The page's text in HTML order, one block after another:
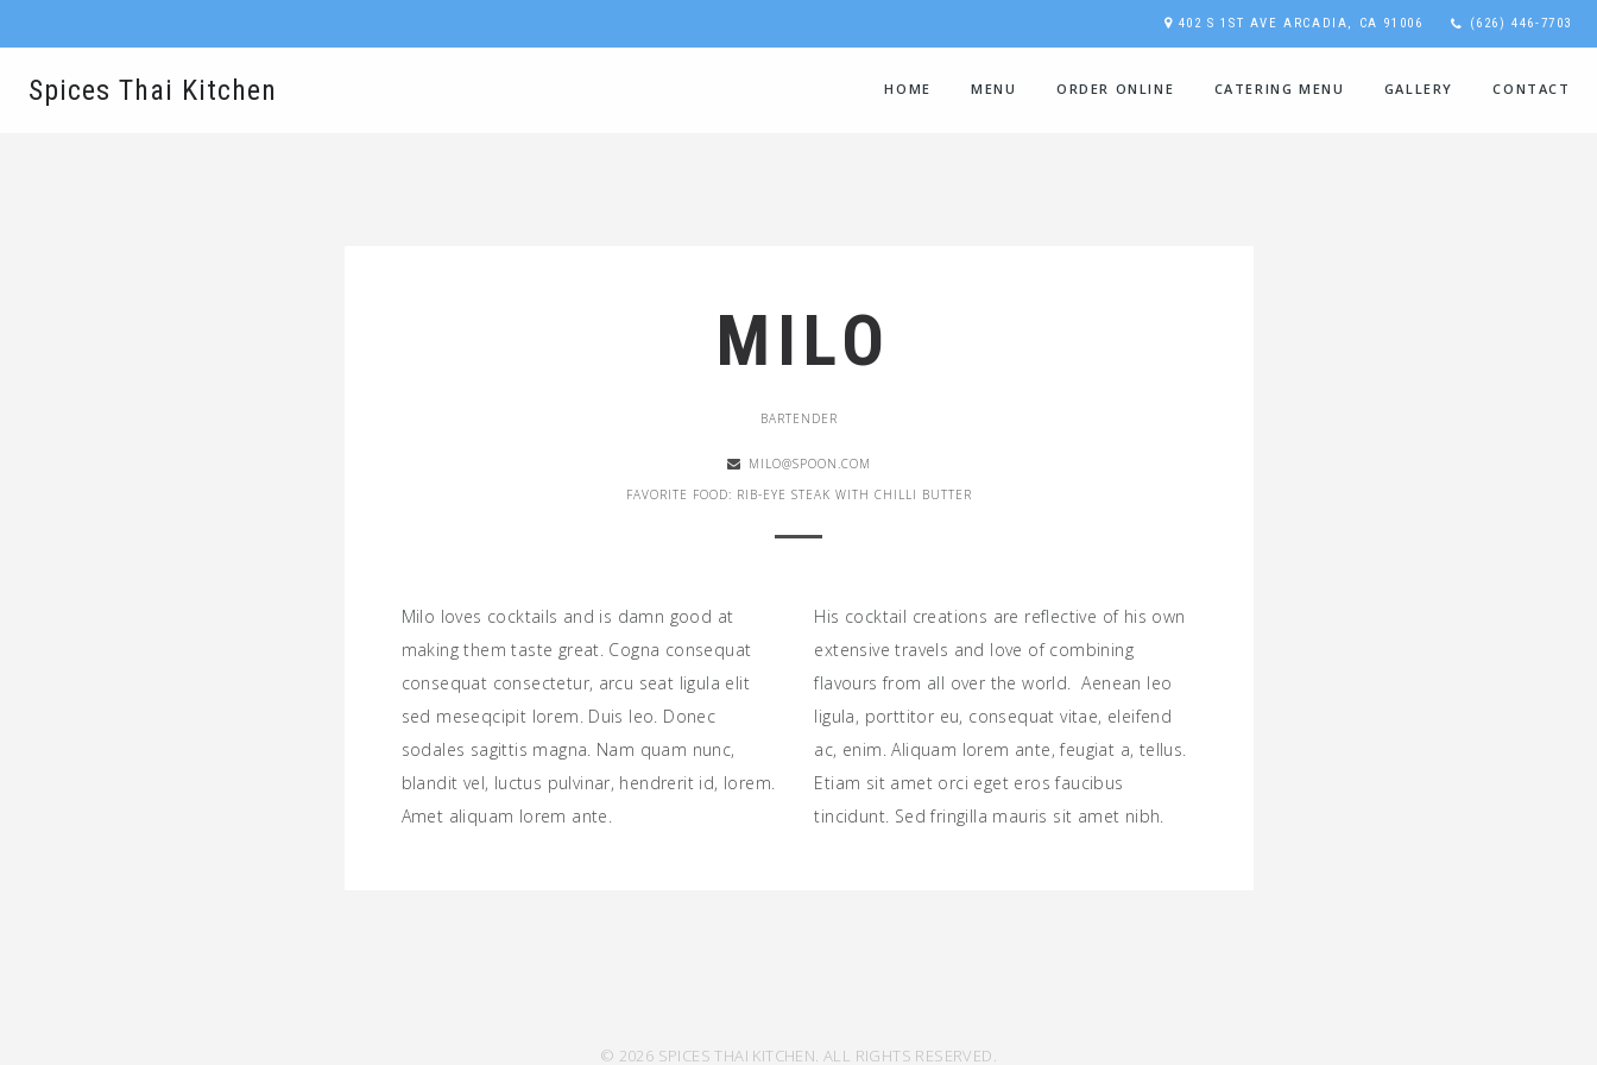
402 S 1ST AVE ARCADIA, CA 91006 (626) 446-7703
Spices Thai Kitchen HOME MENU ORDER ONLINE CATERING MENU GALLERY CONTACT
MILO
BARTENDER
MILO@SPOON.COM
FAVORITE FOOD: RIB-EYE STEAK WITH CHILLI BUTTER
Milo loves cocktails and is damn good at
making them taste great. Cogna consequat
consequat consectetur, arcu seat ligula elit
sed meseqcipit lorem. Duis leo. Donec
sodales sagittis magna. Nam quam nunc,
blandit vel, luctus pulvinar, hendrerit id, lorem.
Amet aliquam lorem ante.
His cocktail creations are reflective of his own
extensive travels and love of combining
flavours from all over the world. Aenean leo
ligula, porttitor eu, consequat vitae, eleifend
ac, enim. Aliquam lorem ante, feugiat a, tellus.
Etiam sit amet orci eget eros faucibus
tincidunt. Sed fringilla mauris sit amet nibh.
© 2026 SPICES THAI KITCHEN. ALL RIGHTS RESERVED.